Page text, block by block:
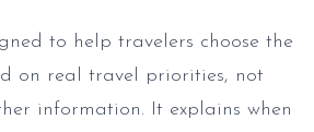
to help travelers choose the
on real travel priorities, not
information. It explains when